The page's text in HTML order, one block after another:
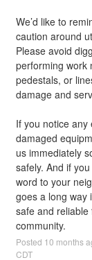
We’d like to
caution around
Please avoid
performing work
pedestals, or
damage and
If you notice any
damaged
us immediately
safely. And if
word to your
goes a long way
safe and
community.
Posted 10 months
CDT